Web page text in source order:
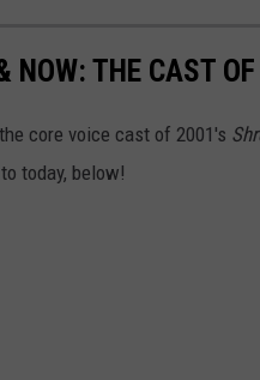
NOW: THE CAST
core voice cast of 2001's
today, below!